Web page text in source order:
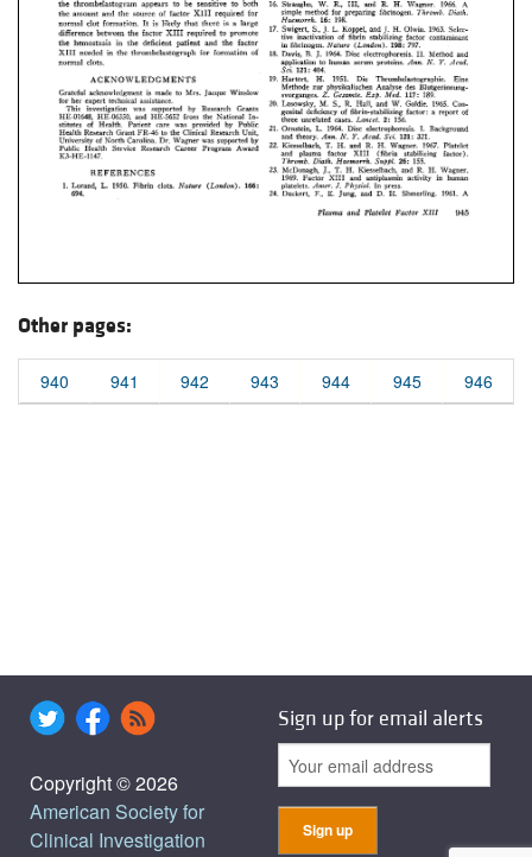
Other pages:
940 941 942 943 944 945 946
Copyright © 2026
American Society for
Clinical Investigation
Sign up for email alerts